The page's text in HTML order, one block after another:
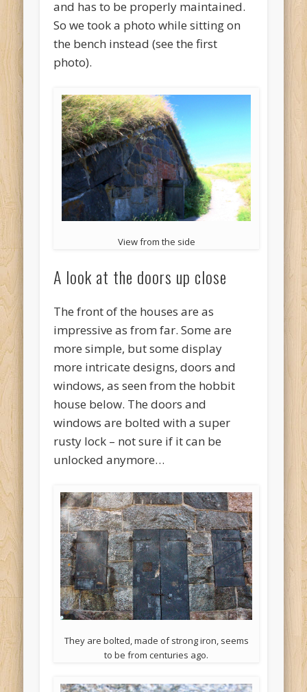
and has to be properly maintained.
So we took a photo while sitting on
the bench instead (see the first
photo).
View from the side
A look at the doors up close
The front of the houses are as
impressive as from far. Some are
more simple, but some display
more intricate designs, doors and
windows, as seen from the hobbit
house below. The doors and
windows are bolted with a super
rusty lock – not sure if it can be
unlocked anymore…
They are bolted, made of strong iron, seems
to be from centuries ago.